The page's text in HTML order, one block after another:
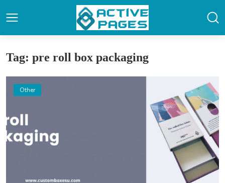
Tag: pre roll box packaging
Other